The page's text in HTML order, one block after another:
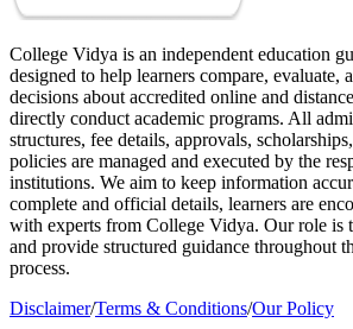
College Vidya is an independent education
designed to help learners compare, evaluate,
decisions about accredited online and
directly conduct academic programs. All
structures, fee details, approvals,
policies are managed and executed by the
institutions. We aim to keep information
complete and official details, learners are
with experts from College Vidya. Our role is
and provide structured guidance throughout
process.
Disclaimer/Terms & Conditions/Our Policy